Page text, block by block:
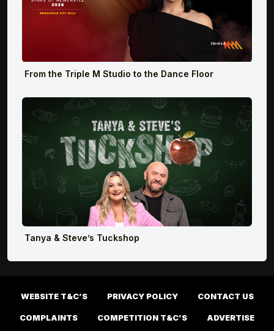
From the Triple M Studio to the Dance Floor
Tanya & Steve’s Tuckshop
WEBSITE T&C’S PRIVACY POLICY CONTACT US
COMPLAINTS COMPETITION T&C’S ADVERTISE